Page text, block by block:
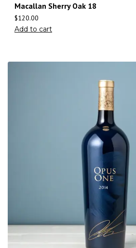
Macallan Sherry Oak 18
$120.00
Add to cart